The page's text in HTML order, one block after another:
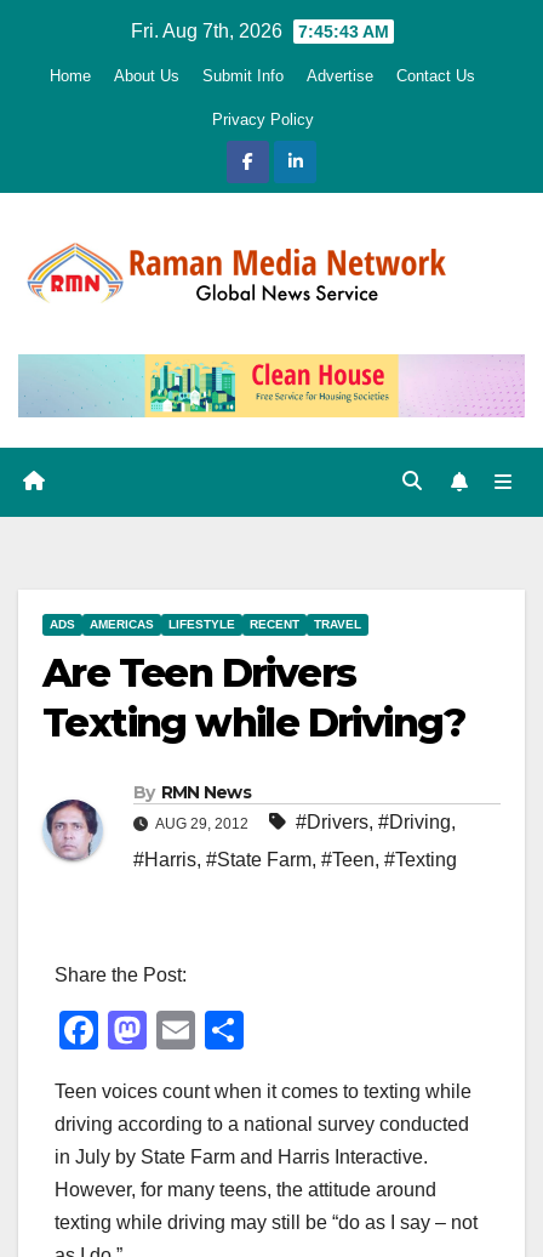
Fri. Aug 7th, 2026 7:45:44 AM
Home About Us Submit Info Advertise Contact Us
Privacy Policy
ADS AMERICAS LIFESTYLE RECENT TRAVEL
Are Teen Drivers
Texting while Driving?
By RMN News
AUG 29, 2012 #Drivers, #Driving,
#Harris, #State Farm, #Teen, #Texting
Share the Post:
F
c
e
b
o
M
st
o
d
o
E
ail ar
e
Teen voices count when it comes to texting while
driving according to a national survey conducted
in July by State Farm and Harris Interactive.
However, for many teens, the attitude around
texting while driving may still be “do as I say – not